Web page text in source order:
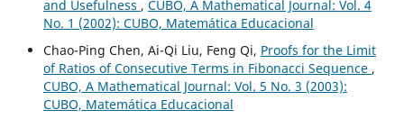
and Usefulness , CUBO, A Mathematical Journal: Vol. 4
No. 1 (2002): CUBO, Matemática Educacional
Chao-Ping Chen, Ai-Qi Liu, Feng Qi, Proofs for the Limit
of Ratios of Consecutive Terms in Fibonacci Sequence ,
CUBO, A Mathematical Journal: Vol. 5 No. 3 (2003):
CUBO, Matemática Educacional